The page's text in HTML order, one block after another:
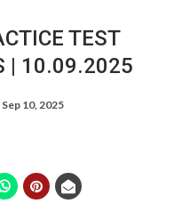
TEST
| 10.09.2025
Sep 10, 2025